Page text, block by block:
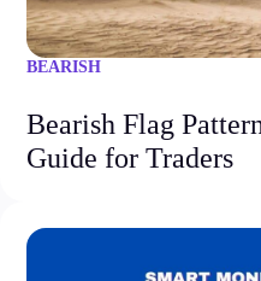
BEARISH
Bearish Flag
Guide for Traders